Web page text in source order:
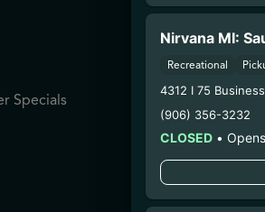
Every
customers.
texted every
Nirvana MI:
Recreational
4312 I 75
(906) 356-3232
CLOSED •